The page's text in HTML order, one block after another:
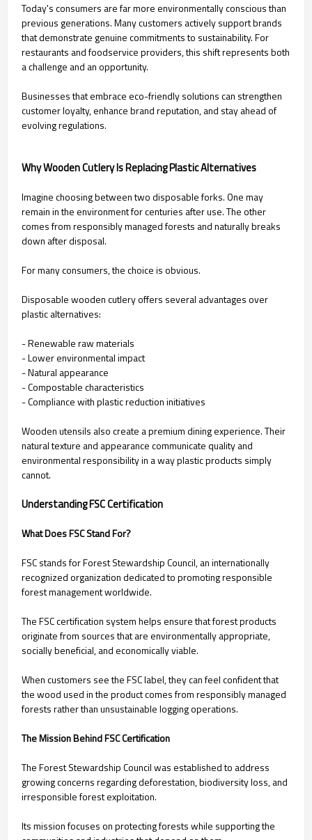
Today's consumers are far more environmentally conscious than
previous generations. Many customers actively support brands
that demonstrate genuine commitments to sustainability. For
restaurants and foodservice providers, this shift represents both
a challenge and an opportunity.
Businesses that embrace eco-friendly solutions can strengthen
customer loyalty, enhance brand reputation, and stay ahead of
evolving regulations.
Why Wooden Cutlery Is Replacing Plastic Alternatives
Imagine choosing between two disposable forks. One may
remain in the environment for centuries after use. The other
comes from responsibly managed forests and naturally breaks
down after disposal.
For many consumers, the choice is obvious.
Disposable wooden cutlery offers several advantages over
plastic alternatives:
- Renewable raw materials
- Lower environmental impact
- Natural appearance
- Compostable characteristics
- Compliance with plastic reduction initiatives
Wooden utensils also create a premium dining experience. Their
natural texture and appearance communicate quality and
environmental responsibility in a way plastic products simply
cannot.
Understanding FSC Certification
What Does FSC Stand For?
FSC stands for Forest Stewardship Council, an internationally
recognized organization dedicated to promoting responsible
forest management worldwide.
The FSC certification system helps ensure that forest products
originate from sources that are environmentally appropriate,
socially beneficial, and economically viable.
When customers see the FSC label, they can feel confident that
the wood used in the product comes from responsibly managed
forests rather than unsustainable logging operations.
The Mission Behind FSC Certification
The Forest Stewardship Council was established to address
growing concerns regarding deforestation, biodiversity loss, and
irresponsible forest exploitation.
Its mission focuses on protecting forests while supporting the